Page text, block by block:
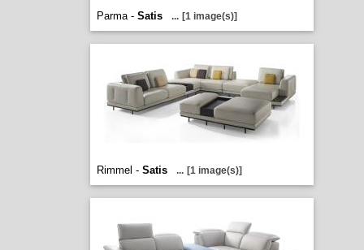
Parma - Satis ... [1 image(s)]
Rimmel - Satis ... [1 image(s)]